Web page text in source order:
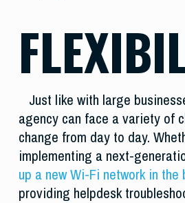
Just like with large
agency can face a variety of
change from day to day.
implementing a next-
up a new Wi-Fi network in the
providing helpdesk